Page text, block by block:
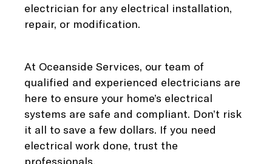
electrician for any electrical installation,
repair, or modification.
At Oceanside Services, our team of
qualified and experienced electricians are
here to ensure your home’s electrical
systems are safe and compliant. Don’t risk
it all to save a few dollars. If you need
electrical work done, trust the
professionals.